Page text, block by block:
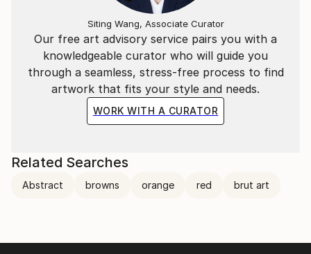
Our free art advisory service pairs you with a
knowledgeable curator who will guide you
through a seamless, stress-free process to find
artwork that fits your style and needs.
WORK WITH A CURATOR
Siting Wang, Associate Curator
Related Searches
Abstract browns orange red brut art